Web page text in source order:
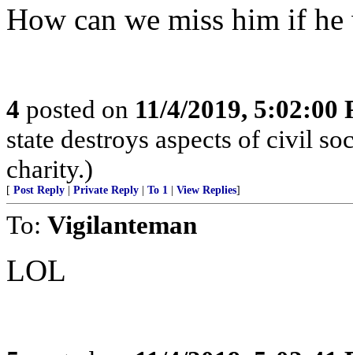
How can we miss him if he
4 posted on 11/4/2019, 5:02:00
state destroys aspects of civil
charity.)
[ Post Reply Private Reply To 1 View Replies]
To: Vigilanteman
LOL